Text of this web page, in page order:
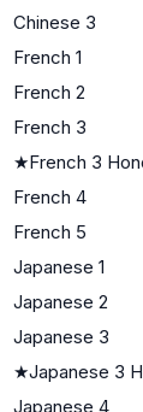
Chinese 3
French 1
French 2
French 3
★French 3
French 4
French 5
Japanese 1
Japanese 2
Japanese 3
★Japanese 3
Japanese 4